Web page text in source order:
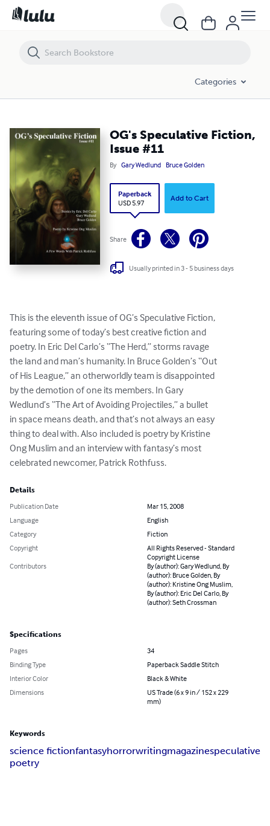
Categories
OG's Speculative Fiction,
Issue #11
By Gary Wedlund Bruce Golden
Paperback
USD 5.97
Add to Cart
Share
Usually printed in 3 - 5 business days
This is the eleventh issue of OG’s Speculative Fiction,
featuring some of today’s best creative fiction and
poetry. In Eric Del Carlo’s “The Herd,” storms ravage
the land and man’s humanity. In Bruce Golden’s “Out
of His League,” an otherworldly team is disappointed
by the demotion of one its members. In Gary
Wedlund’s “The Art of Avoiding Projectiles,” a bullet
in space means death, and that’s not always an easy
thing to deal with. Also included is poetry by Kristine
Ong Muslim and an interview with fantasy’s most
celebrated newcomer, Patrick Rothfuss.
Details
Publication Date
Mar 15, 2008
Language
English
Category
Fiction
Copyright
All Rights Reserved - Standard
Copyright License
Contributors
By (author): Gary Wedlund, By
(author): Bruce Golden, By
(author): Kristine Ong Muslim,
By (author): Eric Del Carlo, By
(author): Seth Crossman
Specifications
Pages
34
Binding Type
Paperback Saddle Stitch
Interior Color
Black & White
Dimensions
US Trade (6 x 9 in / 152 x 229
mm)
Keywords
science fictionfantasyhorrorwritingmagazinespeculative
poetry
OG's Speculative Fiction, Issue #11